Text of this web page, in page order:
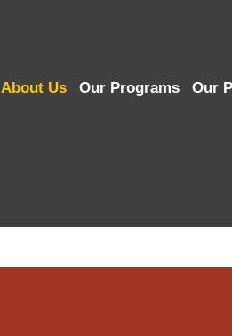
About Us Our Programs Our